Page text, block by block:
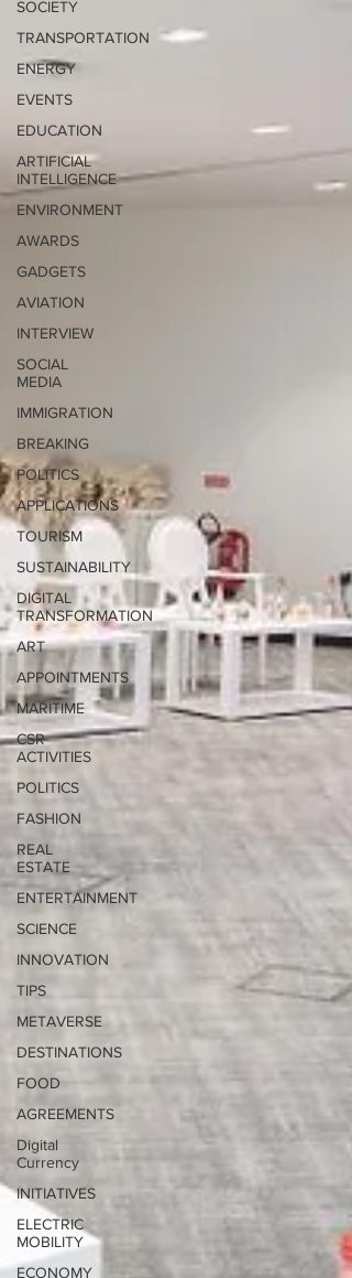
SOCIETY
TRANSPORTATION
ENERGY
EVENTS
EDUCATION
ARTIFICIAL
INTELLIGENCE
ENVIRONMENT
AWARDS
GADGETS
AVIATION
INTERVIEW
SOCIAL
MEDIA
IMMIGRATION
BREAKING
POLITICS
APPLICATIONS
TOURISM
SUSTAINABILITY
DIGITAL
TRANSFORMATION
ART
APPOINTMENTS
MARITIME
CSR
ACTIVITIES
POLITICS
FASHION
REAL
ESTATE
ENTERTAINMENT
SCIENCE
INNOVATION
TIPS
METAVERSE
DESTINATIONS
FOOD
AGREEMENTS
Digital
Currency
INITIATIVES
ELECTRIC
MOBILITY
ECONOMY